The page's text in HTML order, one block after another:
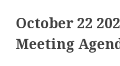
October 22
Meeting